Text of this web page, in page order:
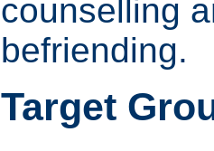
counselling
befriending.
Target